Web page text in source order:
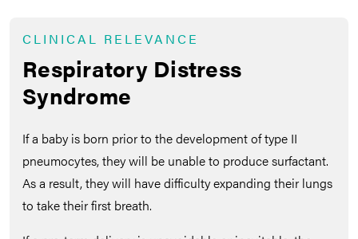
CLINICAL RELEVANCE
Respiratory Distress
Syndrome
If a baby is born prior to the development of type II
pneumocytes, they will be unable to produce surfactant.
As a result, they will have difficulty expanding their lungs
to take their first breath.